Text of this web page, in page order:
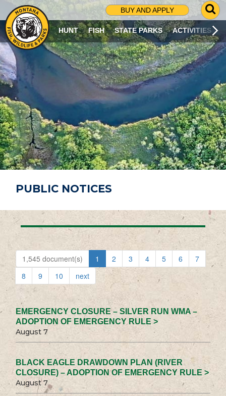
BUY AND APPLY
G
O
T
O
S
R
C
H
P
A
G
E
HUNT FISH STATE PARKS ACTIVITIES
PUBLIC NOTICES
1,545 document(s) 1 2 3 4 5 6
7
8
9 10 next
EMERGENCY CLOSURE – SILVER RUN WMA –
ADOPTION OF EMERGENCY RULE >
August 7
BLACK EAGLE DRAWDOWN PLAN (RIVER
CLOSURE) – ADOPTION OF EMERGENCY RULE >
August 7